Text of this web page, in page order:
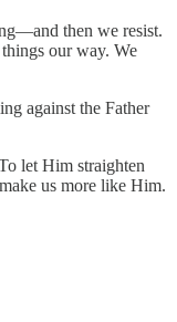
then we resist.
our way. We
against the Father
let Him straighten
us more like Him.